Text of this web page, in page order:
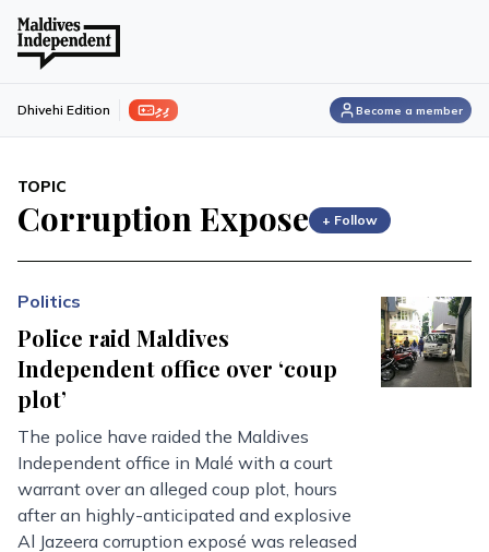
ފިލި Dhivehi Edition Become a member
TOPIC
Corruption Expose + Follow
Politics
Police raid Maldives
Independent office over ‘coup
plot’
The police have raided the Maldives
Independent office in Malé with a court
warrant over an alleged coup plot, hours
after an highly-anticipated and explosive
Al Jazeera corruption exposé was released